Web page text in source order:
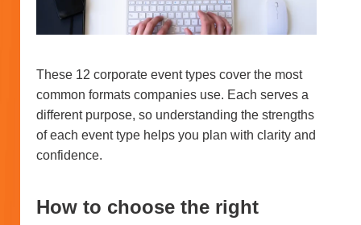
These 12 corporate event types cover the most
common formats companies use. Each serves a
different purpose, so understanding the strengths
of each event type helps you plan with clarity and
confidence.
How to choose the right